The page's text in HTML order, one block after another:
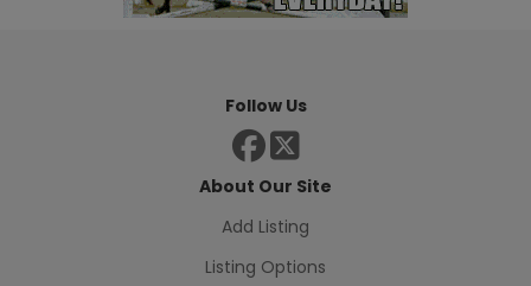
Follow Us
About Our Site
Add Listing
Listing Options